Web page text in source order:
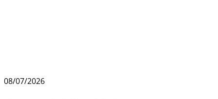
08/07/2026